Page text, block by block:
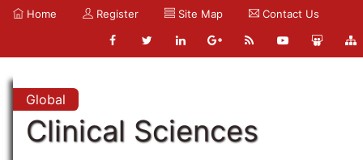
Home Register Site Map Contact Us
Global
Clinical Sciences